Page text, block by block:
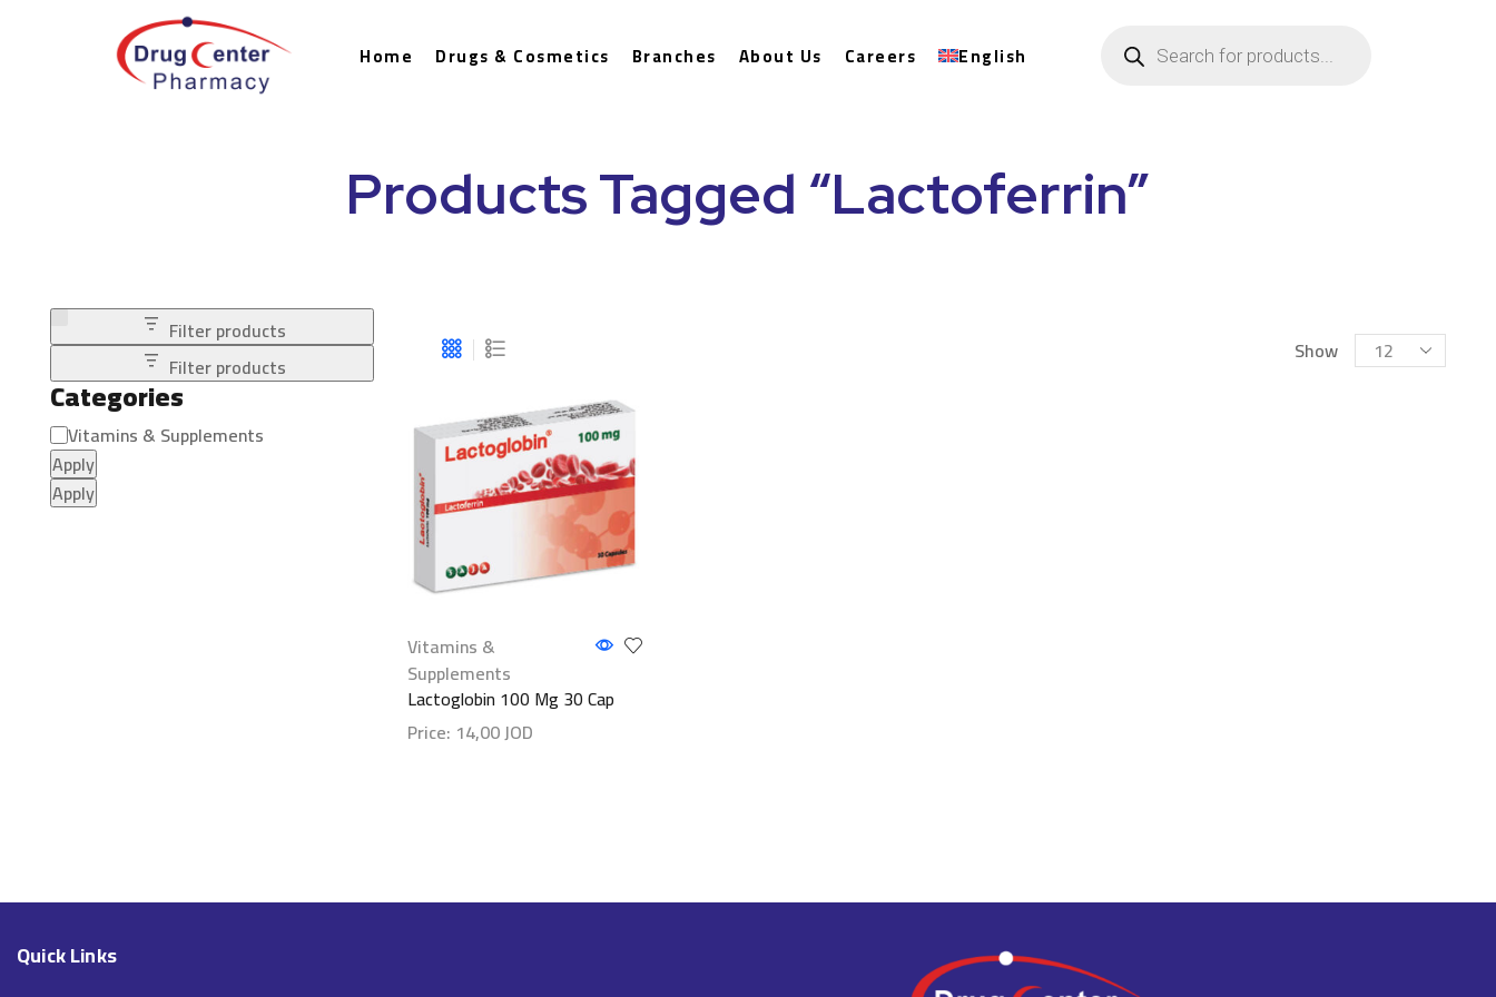
Home Drugs & Cosmetics Branches About Us Careers English
Products Tagged “Lactoferrin”
Show
Vitamins &
Supplements
Lactoglobin 100 Mg 30 Cap
Price: 14,00JOD
Filter products
Filter products
Categories
Vitamins & Supplements
Apply
Apply
Quick Links